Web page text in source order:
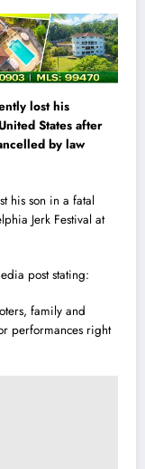
lost his
States after
by law
his son in a fatal
Jerk Festival at
post stating:
family and
performances right